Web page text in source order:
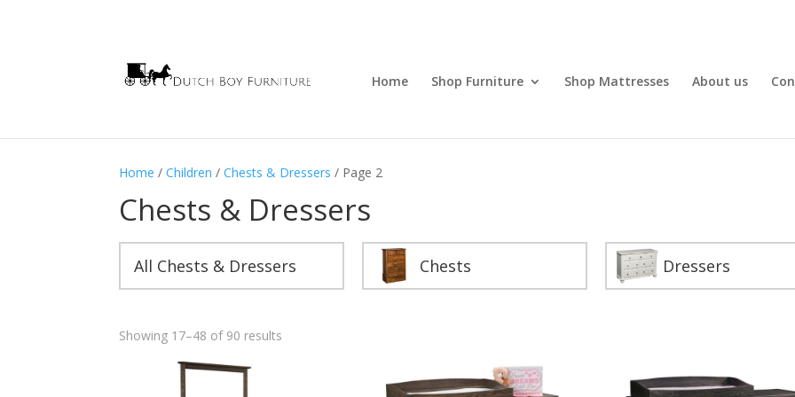
Home Shop Furniture Shop Mattresses About us
Home /Children /Chests & Dressers / Page 2
Chests & Dressers
All Chests & Dressers Chests Dressers
Showing 17–48 of 90 results